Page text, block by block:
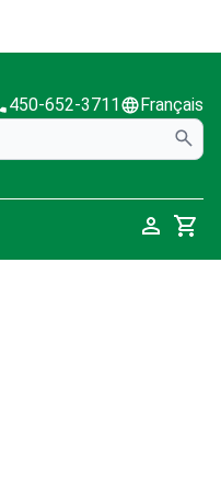
450-652-3711 Français
Cart